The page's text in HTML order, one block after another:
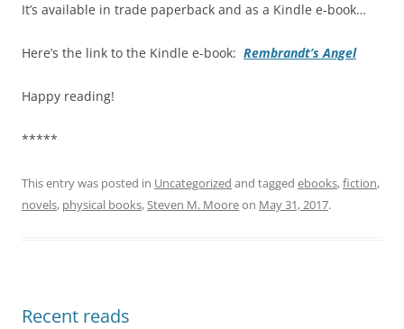
It’s available in trade paperback and as a Kindle e-book…
Here’s the link to the Kindle e-book: Rembrandt’s Angel
Happy reading!
*****
This entry was posted in Uncategorized and tagged ebooks,fiction,
novels, physical books,Steven M. Mooreon May 31, 2017.
Recent reads